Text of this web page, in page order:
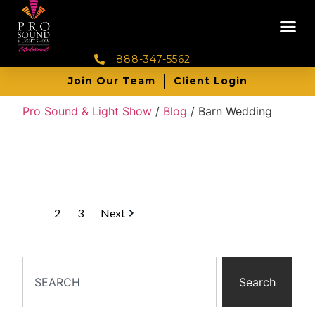
888-347-5562
Join Our Team
Client Login
Pro Sound & Light Show / Blog / Barn Wedding
2 3 Next
Search